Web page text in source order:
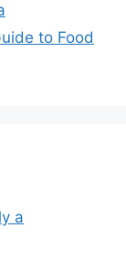
to Food
a